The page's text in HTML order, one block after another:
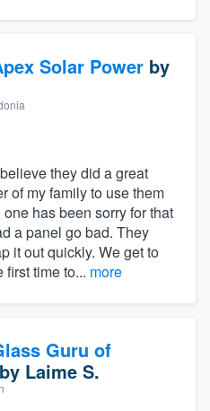
Solar Power by
they did a great
of my family to use them
has been sorry for that
a panel go bad. They
it out quickly. We get to
first time to... more
Guru of
by Laime S.